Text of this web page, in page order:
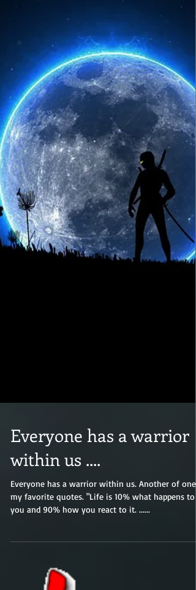
Everyone has a warrior
within us ....
my favorite quotes. "Life is 10% what happens to